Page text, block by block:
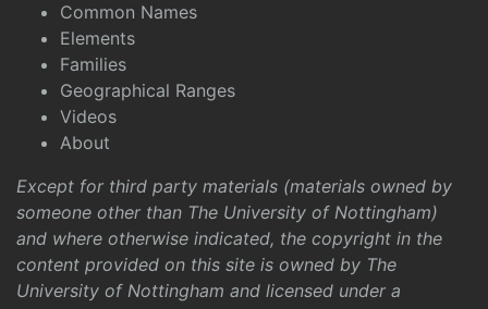
Common Names
Elements
Families
Geographical Ranges
Videos
About
Except for third party materials (materials owned by
someone other than The University of Nottingham)
and where otherwise indicated, the copyright in the
content provided on this site is owned by The
University of Nottingham and licensed under a